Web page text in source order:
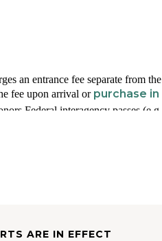
an entrance fee separate from the
fee upon arrival or purchase in
Federal interagency passes
4th grade, Golden Age pass etc.).
ARE IN EFFECT